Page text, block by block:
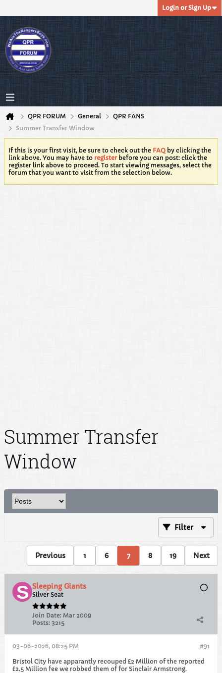
Login or Sign Up
QPR FORUM General
QPR FANS
Summer Transfer Window
If this is your first visit, be sure to check out the FAQ by clicking the
link above. You may have to registerbefore you can post: click the
register link above to proceed. To start viewing messages, select the
forum that you want to visit from the selection below.
Summer Transfer
Window
Filter
Previous 1 6 7 8 19 Next
Sleeping Giants
Silver Seat
Join Date: Mar 2009
Posts: 3215
#91
03-06-2026, 08:25 PM
Bristol City have apparantly recouped £2 Million of the reported
£2.5 Million fee we robbed them of for Sinclair Armstrong.